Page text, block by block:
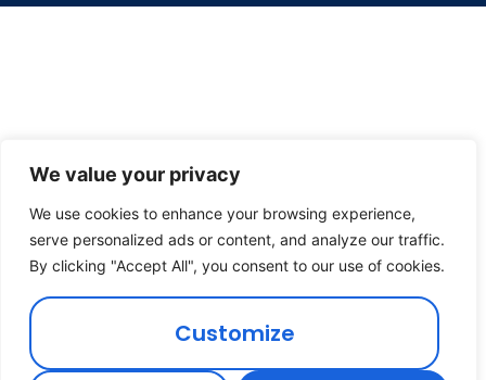
We value your privacy
We use cookies to enhance your browsing experience,
serve personalized ads or content, and analyze our traffic.
By clicking "Accept All", you consent to our use of cookies.
Customize